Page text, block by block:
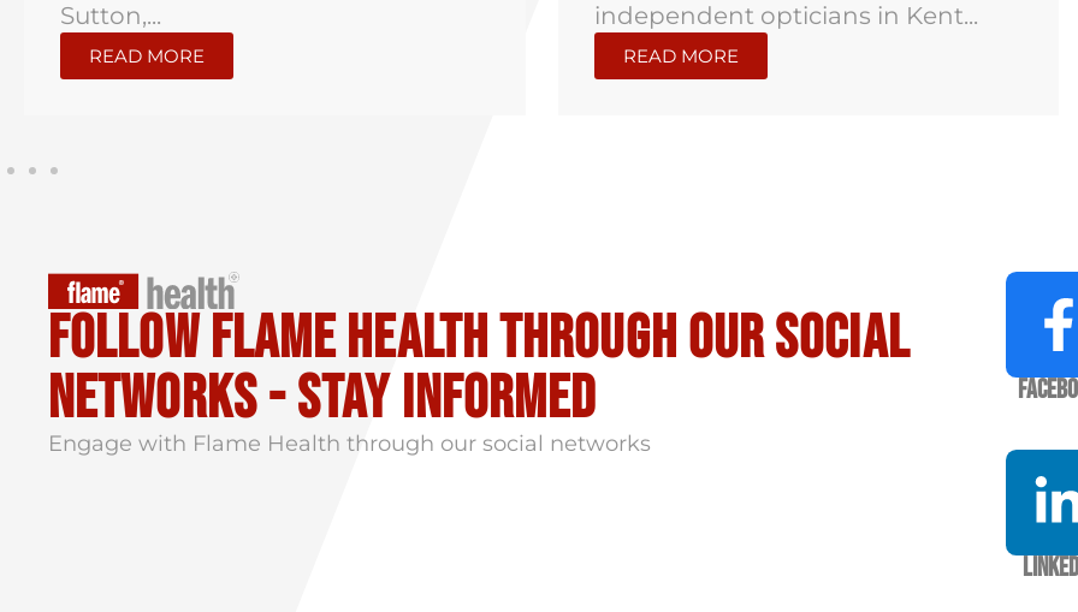
Sutton,...
READ MORE
independent opticians in Kent...
READ MORE
Follow flame health through our social
Networks - stay informed
Engage with Flame Health through our social networks